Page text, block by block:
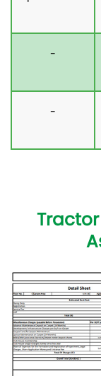
-
-